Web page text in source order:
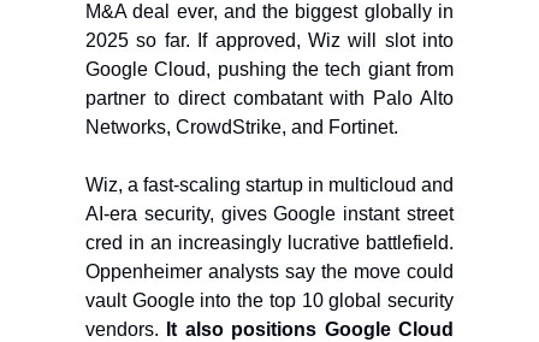
M&A deal ever, and the biggest globally in
2025 so far. If approved, Wiz will slot into
Google Cloud, pushing the tech giant from
partner to direct combatant with Palo Alto
Networks, CrowdStrike, and Fortinet.
Wiz, a fast-scaling startup in multicloud and
AI-era security, gives Google instant street
cred in an increasingly lucrative battlefield.
Oppenheimer analysts say the move could
vault Google into the top 10 global security
vendors.
It also positions Google Cloud